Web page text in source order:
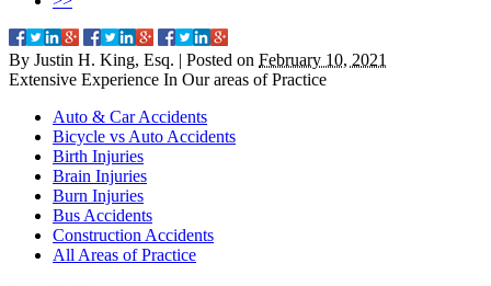
By Justin H. King, Esq. | Posted on February 10, 2021
Extensive Experience In Our areas of Practice
Auto & Car Accidents
Bicycle vs Auto Accidents
Birth Injuries
Brain Injuries
Burn Injuries
Bus Accidents
Construction Accidents
All Areas of Practice